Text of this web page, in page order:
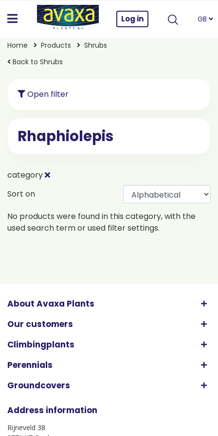
Log in GB
Home Products
Shrubs
Back to Shrubs
Open filter
Rhaphiolepis
category
Sort on
No products were found in this category, with the
used search term or used filter settings.
About Avaxa Plants
Our customers
Climbingplants
Perennials
Groundcovers
Address information
Rijneveld 38